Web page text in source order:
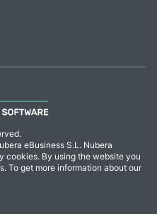
eBusiness S.L. Nubera
cookies. By using the website you
To get more information about our